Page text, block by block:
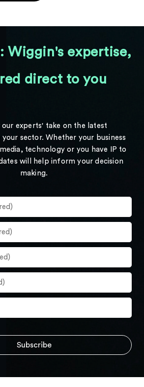
Wiggin's expertise,
direct to you
experts' take on the latest
sector. Whether your business
technology or you have IP to
will help inform your decision
making.